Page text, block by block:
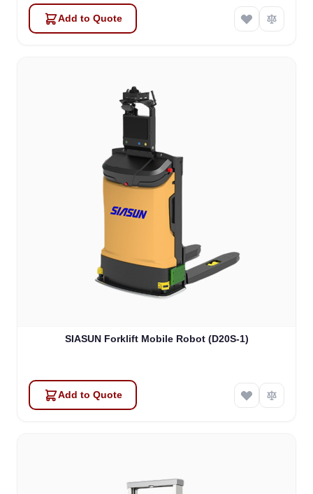
Add to Quote
SIASUN Forklift Mobile Robot (D20S-1)
Add to Quote